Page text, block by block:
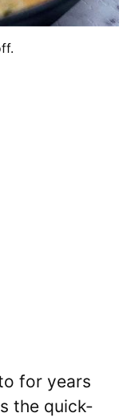
for years
the quick-